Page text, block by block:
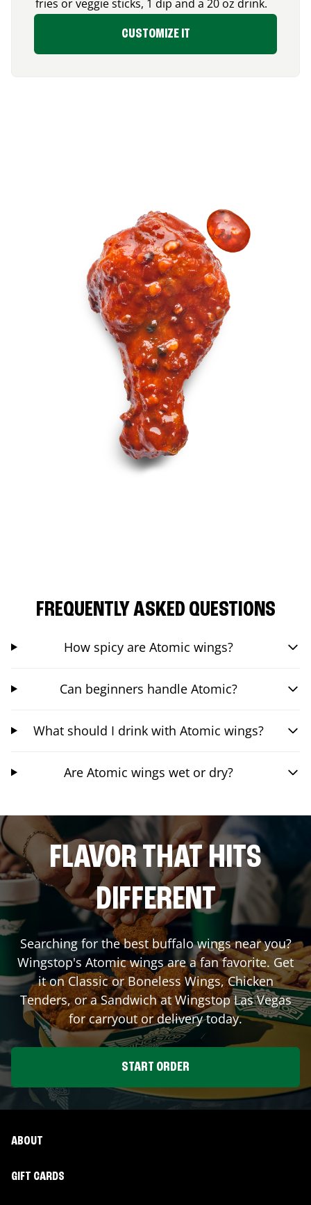
fries or veggie sticks, 1 dip and a 20 oz drink.
CUSTOMIZE IT
FREQUENTLY ASKED QUESTIONS
How spicy are Atomic wings?
Can beginners handle Atomic?
What should I drink with Atomic wings?
Are Atomic wings wet or dry?
FLAVOR THAT HITS
DIFFERENT
Searching for the best buffalo wings near you?
Wingstop's Atomic wings are a fan favorite. Get
it on Classic or Boneless Wings, Chicken
Tenders, or a Sandwich at WingstopLas Vegas
for carryout or delivery today.
START ORDER
ABOUT
GIFT CARDS